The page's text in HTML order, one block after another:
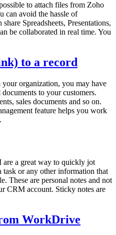
to attach files from Zoho
can avoid the hassle of
Spreadsheets, Presentations,
be collaborated in real time. You
to a record
your organization, you may have
to your customers.
sales documents and so on.
feature helps you work
a great way to quickly jot
task or any other information that
These are personal notes and not
CRM account. Sticky notes are
WorkDrive